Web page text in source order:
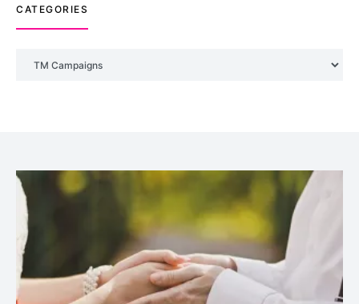
TM features
Your Genuine Partner For Life!
CATEGORIES